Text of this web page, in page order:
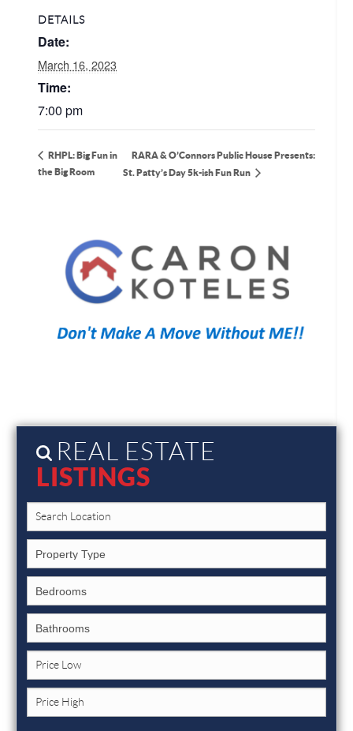
DETAILS
Date:
March 16, 2023
Time:
7:00 pm
RHPL: Big Fun in
the Big Room
RARA & O’Connors Public House Presents:
St. Patty’s Day 5k-ish Fun Run
REAL ESTATE
LISTINGS